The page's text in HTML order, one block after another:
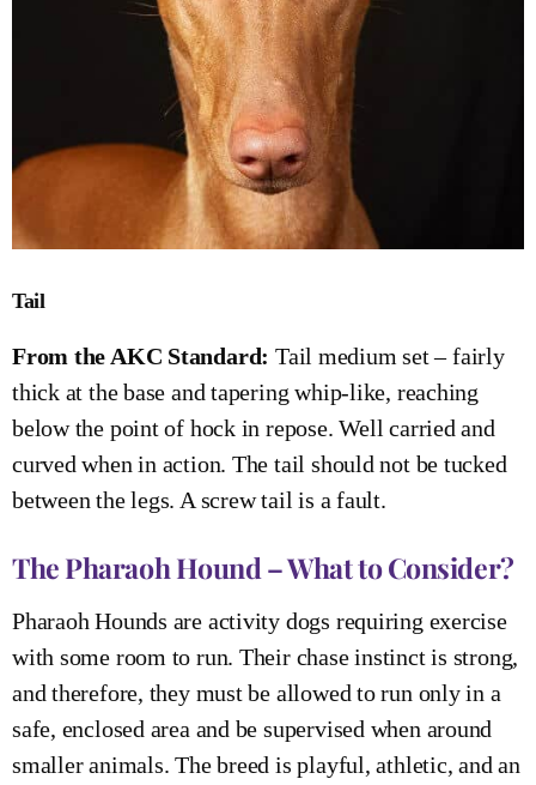
Tail
From the AKC Standard: Tail medium set – fairly
thick at the base and tapering whip-like, reaching
below the point of hock in repose. Well carried and
curved when in action. The tail should not be tucked
between the legs. A screw tail is a fault.
The Pharaoh Hound – What to Consider?
Pharaoh Hounds are activity dogs requiring exercise
with some room to run. Their chase instinct is strong,
and therefore, they must be allowed to run only in a
safe, enclosed area and be supervised when around
smaller animals. The breed is playful, athletic, and an